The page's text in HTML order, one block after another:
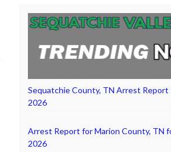
Sequatchie County, TN Arrest Report
2026
Arrest Report for Marion County, TN
2026